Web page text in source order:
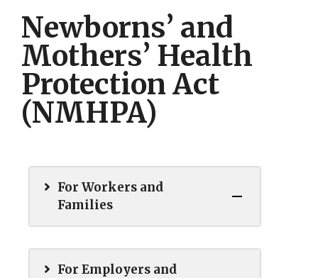
Newborns’ and
Mothers’ Health
Protection Act
(NMHPA)
For Workers and
Families
For Employers and